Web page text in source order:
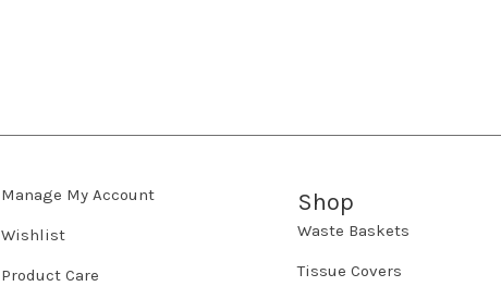
Manage My Account
Wishlist
Product Care
Shop
Waste Baskets
Tissue Covers